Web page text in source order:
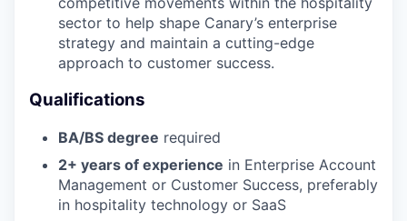
sector to help shape Canary’s enterprise
strategy and maintain a cutting-edge
approach to customer success.
Qualifications
BA/BS degree required
2+ years of experience in Enterprise Account
Management or Customer Success, preferably
in hospitality technology or SaaS